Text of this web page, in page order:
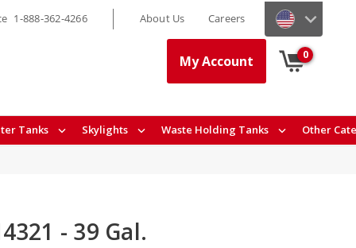
My Account 0
Tanks Skylights Waste Holding Tanks Other
1-888-362-4266 About Us Careers
- 39 Gal.